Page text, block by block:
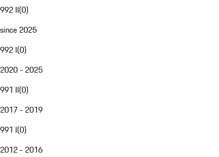
992 II(0)
since 2025
992 I(0)
2020 - 2025
991 II(0)
2017 - 2019
991 I(0)
2012 - 2016